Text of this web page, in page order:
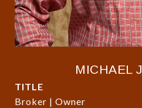
MICHAEL
TITLE
Broker | Owner